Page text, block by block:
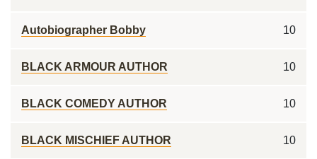
Autobiographer Bobby 10
BLACK ARMOUR AUTHOR 10
BLACK COMEDY AUTHOR 10
BLACK MISCHIEF AUTHOR 10